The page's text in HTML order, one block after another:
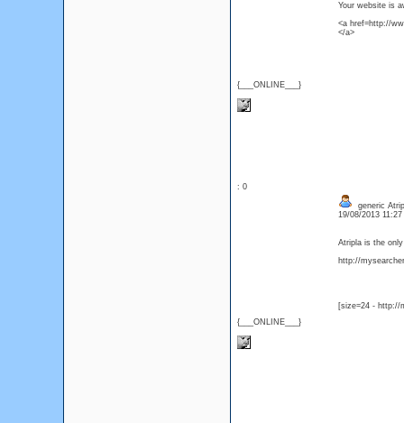
{___ONLINE___}
Your website is
<a href=http://
</a>
: 0
{___ONLINE___}
generic
19/08/2013
Atripla is the
http://
[size=24 - http://